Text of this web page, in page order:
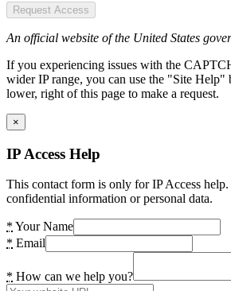
Request Access
An official website of the United States
If you experiencing issues with the
wider IP range, you can use the "Site Help"
lower, right of this page to make a request.
×
IP Access Help
This contact form is only for IP Access
confidential information or personal data.
* Your Name
* Email
* How can we help you?